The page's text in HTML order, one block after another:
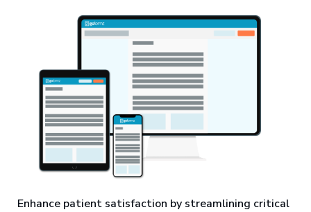
Enhance patient satisfaction by streamlining critical